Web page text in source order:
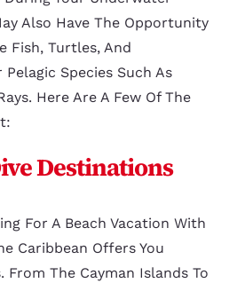
Also Have The Opportunity
Fish, Turtles, And
Species Such As
Here Are A Few Of The
Destinations
For A Beach Vacation With
Caribbean Offers You
The Cayman Islands To